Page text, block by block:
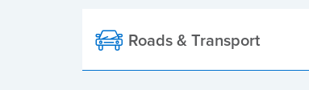
Roads & Transport